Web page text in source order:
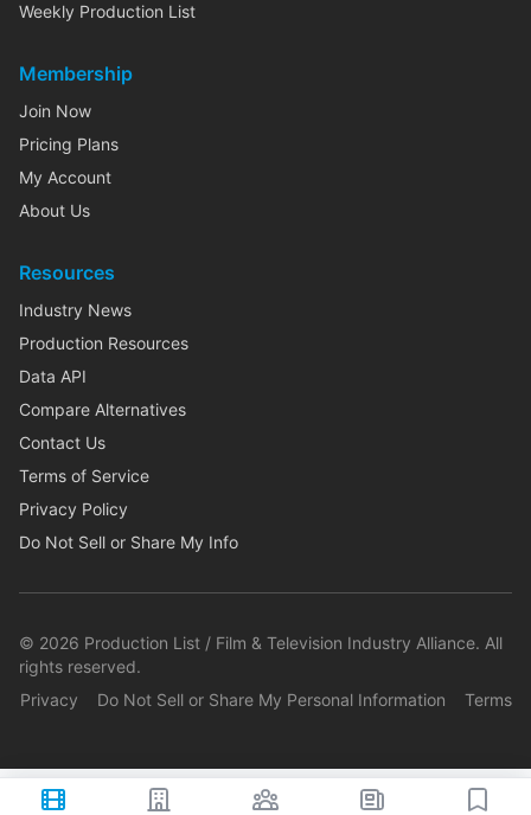
Weekly Production List
Membership
Join Now
Pricing Plans
My Account
About Us
Resources
Industry News
Production Resources
Data API
Compare Alternatives
Contact Us
Terms of Service
Privacy Policy
Do Not Sell or Share My Info
© 2026 Production List / Film & Television Industry Alliance. All
rights reserved.
Privacy
Do Not Sell or Share My Personal Information Terms